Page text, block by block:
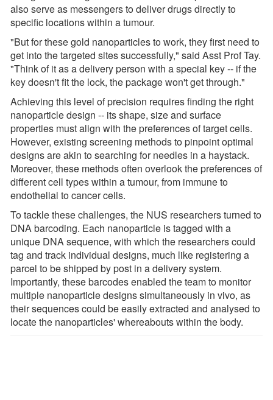
also serve as messengers to deliver drugs directly to
specific locations within a tumour.
"But for these gold nanoparticles to work, they first need to
get into the targeted sites successfully," said Asst Prof Tay.
"Think of it as a delivery person with a special key -- if the
key doesn't fit the lock, the package won't get through."
Achieving this level of precision requires finding the right
nanoparticle design -- its shape, size and surface
properties must align with the preferences of target cells.
However, existing screening methods to pinpoint optimal
designs are akin to searching for needles in a haystack.
Moreover, these methods often overlook the preferences of
different cell types within a tumour, from immune to
endothelial to cancer cells.
To tackle these challenges, the NUS researchers turned to
DNA barcoding. Each nanoparticle is tagged with a
unique DNA sequence, with which the researchers could
tag and track individual designs, much like registering a
parcel to be shipped by post in a delivery system.
Importantly, these barcodes enabled the team to monitor
multiple nanoparticle designs simultaneously in vivo, as
their sequences could be easily extracted and analysed to
locate the nanoparticles' whereabouts within the body.